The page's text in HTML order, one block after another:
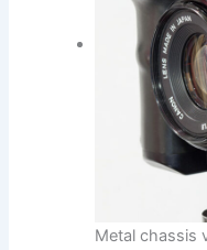
Metal chassis